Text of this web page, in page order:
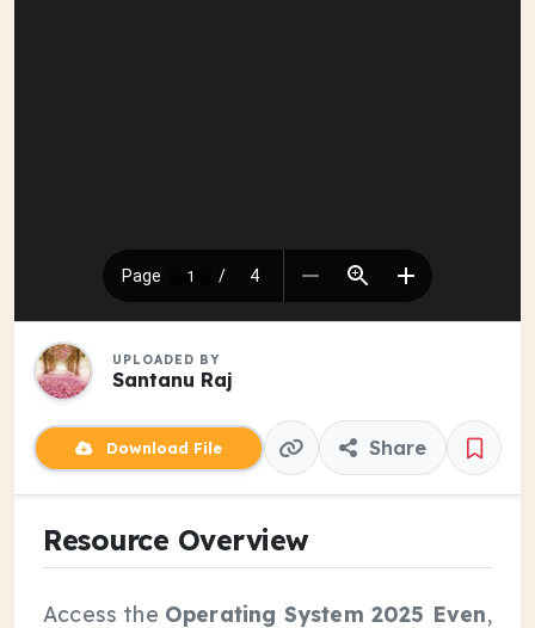
UPLOADED BY
Santanu Raj
Download File Share
Resource Overview
Access the Operating System 2025 Even,